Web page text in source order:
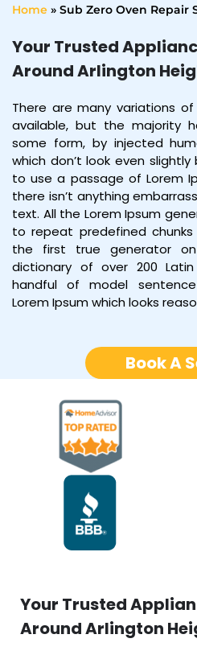
Home » Sub Zero Oven Repair
Your Trusted
Around Arlington
There are many variations
available, but the majority
some form, by injected
which don’t look even
to use a passage of Lorem
there isn’t anything
text. All the Lorem Ipsum
to repeat predefined
the first true generator
dictionary of over 200
handful of model
Lorem Ipsum which looks
Book A
Your Trusted
Around Arlington